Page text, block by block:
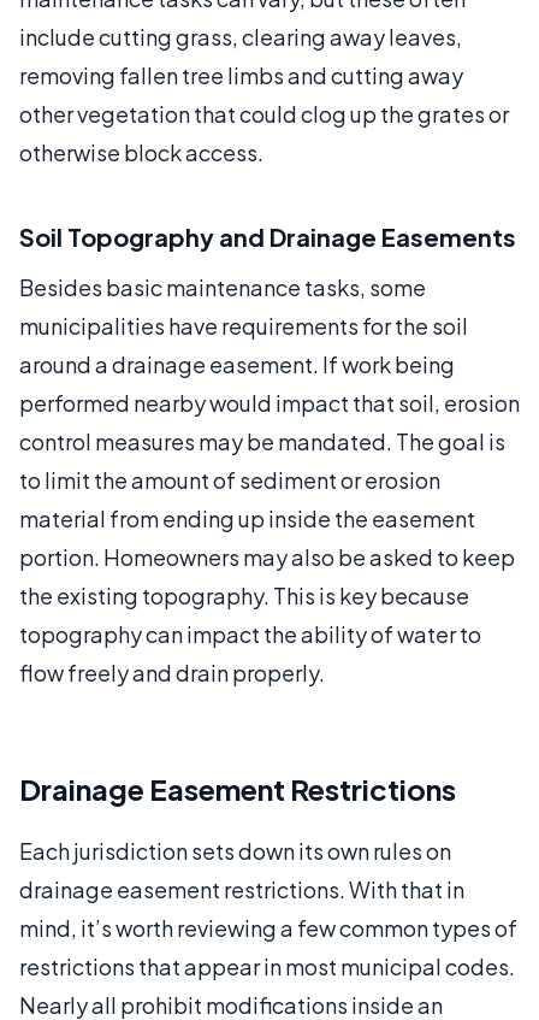
include cutting grass, clearing away leaves,
removing fallen tree limbs and cutting away
other vegetation that could clog up the grates or
otherwise block access.
Soil Topography and Drainage Easements
Besides basic maintenance tasks, some
municipalities have requirements for the soil
around a drainage easement. If work being
performed nearby would impact that soil, erosion
control measures may be mandated. The goal is
to limit the amount of sediment or erosion
material from ending up inside the easement
portion. Homeowners may also be asked to keep
the existing topography. This is key because
topography can impact the ability of water to
flow freely and drain properly.
Drainage Easement Restrictions
Each jurisdiction sets down its own rules on
drainage easement restrictions. With that in
mind, it’s worth reviewing a few common types of
restrictions that appear in most municipal codes.
Nearly all prohibit modifications inside an